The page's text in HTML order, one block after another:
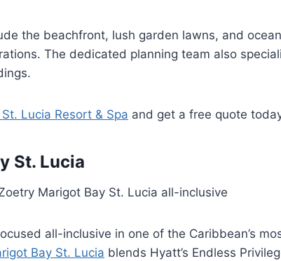
the beachfront, lush garden lawns, and
The dedicated planning team also
Lucia Resort & Spa and get a free quote
St. Lucia
all-inclusive in one of the Caribbean’s
Bay St. Lucia blends Hyatt’s Endless